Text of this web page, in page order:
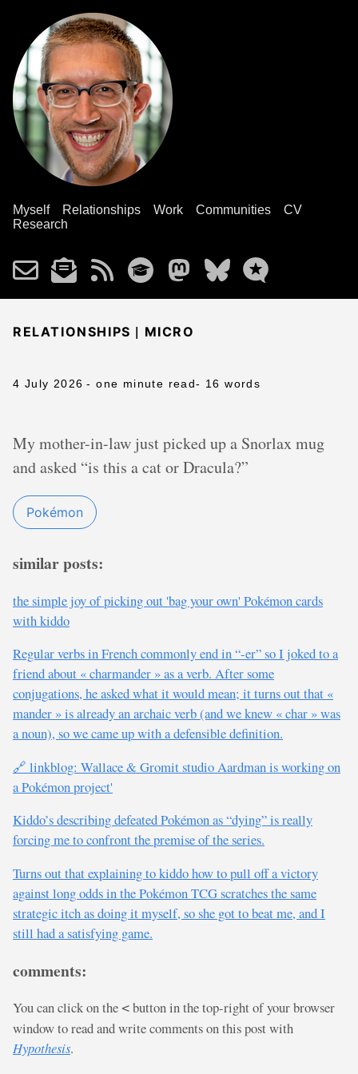
Myself Relationships Work Communities
CV
Research
RELATIONSHIPS | MICRO
4 July 2026 - one minute read- 16 words
My mother-in-law just picked up a Snorlax mug
and asked “is this a cat or Dracula?”
Pokémon
similar posts:
the simple joy of picking out 'bag your own' Pokémon cards
with kiddo
Regular verbs in French commonly end in “-er” so I joked to a
friend about « charmander » as a verb. After some
conjugations, he asked what it would mean; it turns out that «
mander » is already an archaic verb (and we knew « char » was
a noun), so we came up with a defensible definition.
🔗 linkblog: Wallace & Gromit studio Aardman is working on
a Pokémon project'
Kiddo’s describing defeated Pokémon as “dying” is really
forcing me to confront the premise of the series.
Turns out that explaining to kiddo how to pull off a victory
against long odds in the Pokémon TCG scratches the same
strategic itch as doing it myself, so she got to beat me, and I
still had a satisfying game.
comments:
You can click on the < button in the top-right of your browser
window to read and write comments on this post with
Hypothesis.